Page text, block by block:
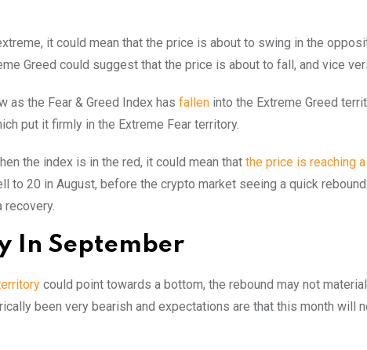
it could mean that the price is about to swing in the
Greed could suggest that the price is about to fall, and vice
the Fear & Greed Index has fallen into the Extreme Greed
put it firmly in the Extreme Fear territory.
the index is in the red, it could mean that the price is reaching
to 20 in August, before the crypto market seeing a quick
recovery.
In September
could point towards a bottom, the rebound may not
been very bearish and expectations are that this month will